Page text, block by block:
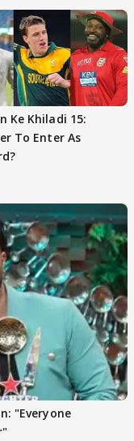
Ke Khiladi 15:
To Enter As
"Everyone